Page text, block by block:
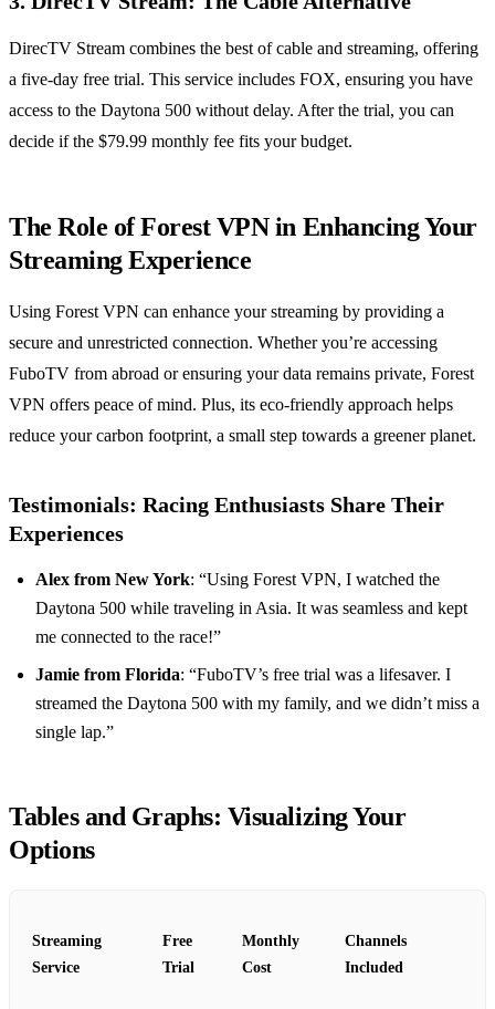
DirecTV Stream combines the best of cable and streaming, offering
a five-day free trial. This service includes FOX, ensuring you have
access to the Daytona 500 without delay. After the trial, you can
decide if the $79.99 monthly fee fits your budget.
The Role of Forest VPN in Enhancing Your
Streaming Experience
Using Forest VPN can enhance your streaming by providing a
secure and unrestricted connection. Whether you’re accessing
FuboTV from abroad or ensuring your data remains private, Forest
VPN offers peace of mind. Plus, its eco-friendly approach helps
reduce your carbon footprint, a small step towards a greener planet.
Testimonials: Racing Enthusiasts Share Their
Experiences
Alex from New York: “Using Forest VPN, I watched the
Daytona 500 while traveling in Asia. It was seamless and kept
me connected to the race!”
Jamie from Florida: “FuboTV’s free trial was a lifesaver. I
streamed the Daytona 500 with my family, and we didn’t miss a
single lap.”
Tables and Graphs: Visualizing Your
Options
Streaming
Service
Free
Trial
Monthly
Cost
Channels
Included